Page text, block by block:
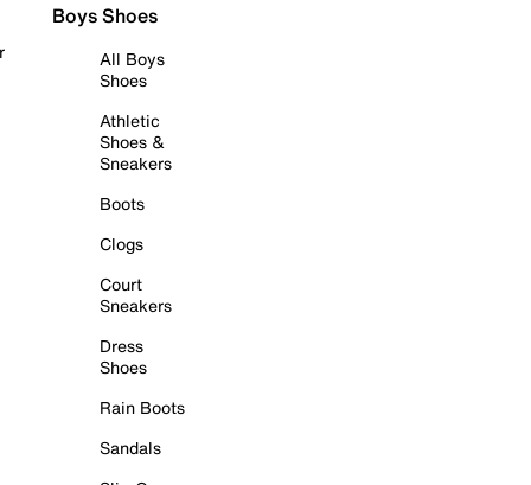
Boys Shoes
All Boys
Shoes
Athletic
Shoes &
Sneakers
Boots
Clogs
Court
Sneakers
Dress
Shoes
Rain Boots
Sandals